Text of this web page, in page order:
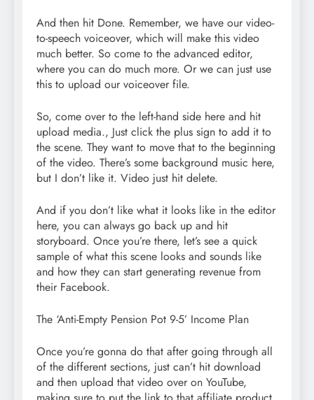
And then hit Done. Remember, we have our video-
to-speech voiceover, which will make this video
much better. So come to the advanced editor,
where you can do much more. Or we can just use
this to upload our voiceover file.
So, come over to the left-hand side here and hit
upload media., Just click the plus sign to add it to
the scene. They want to move that to the beginning
of the video. There’s some background music here,
but I don’t like it. Video just hit delete.
And if you don’t like what it looks like in the editor
here, you can always go back up and hit
storyboard. Once you’re there, let’s see a quick
sample of what this scene looks and sounds like
and how they can start generating revenue from
their Facebook.
The ‘Anti-Empty Pension Pot 9-5’ Income Plan
Once you’re gonna do that after going through all
of the different sections, just can’t hit download
and then upload that video over on YouTube,